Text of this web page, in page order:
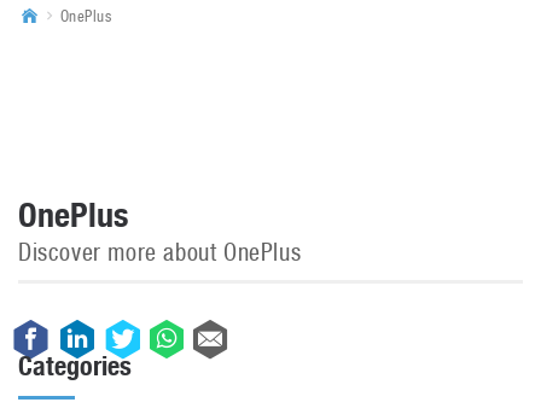
OnePlus
OnePlus
Discover more about OnePlus
Categories